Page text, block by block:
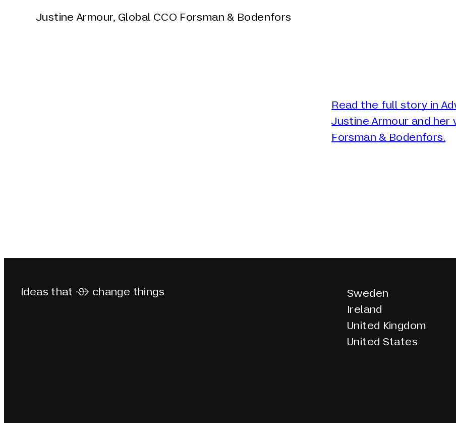
Justine Armour, Global CCO Forsman & Bodenfors
Read the full story in
Justine Armour and
Forsman & Bodenfors.
Ideas that  change things
Sweden
Ireland
United Kingdom
United States